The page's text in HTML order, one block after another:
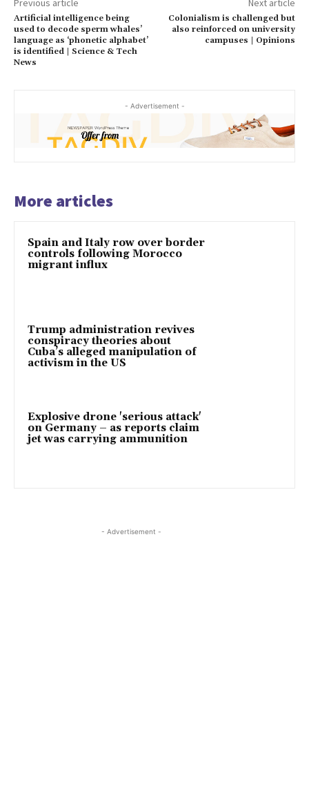
Previous article
Artificial intelligence being
used to decode sperm whales’
language as ‘phonetic alphabet’
is identified | Science & Tech
News
Next article
Colonialism is challenged but
also reinforced on university
campuses | Opinions
- Advertisement -
More articles
Spain and Italy row over border
controls following Morocco
migrant influx
Trump administration revives
conspiracy theories about
Cuba’s alleged manipulation of
activism in the US
Explosive drone 'serious attack'
on Germany – as reports claim
jet was carrying ammunition
- Advertisement -